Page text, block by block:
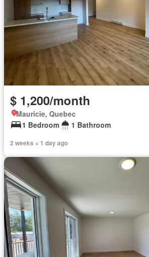
$ 1,200/month
Mauricie, Quebec
1 Bedroom
1 Bathroom
2 weeks + 1 day ago